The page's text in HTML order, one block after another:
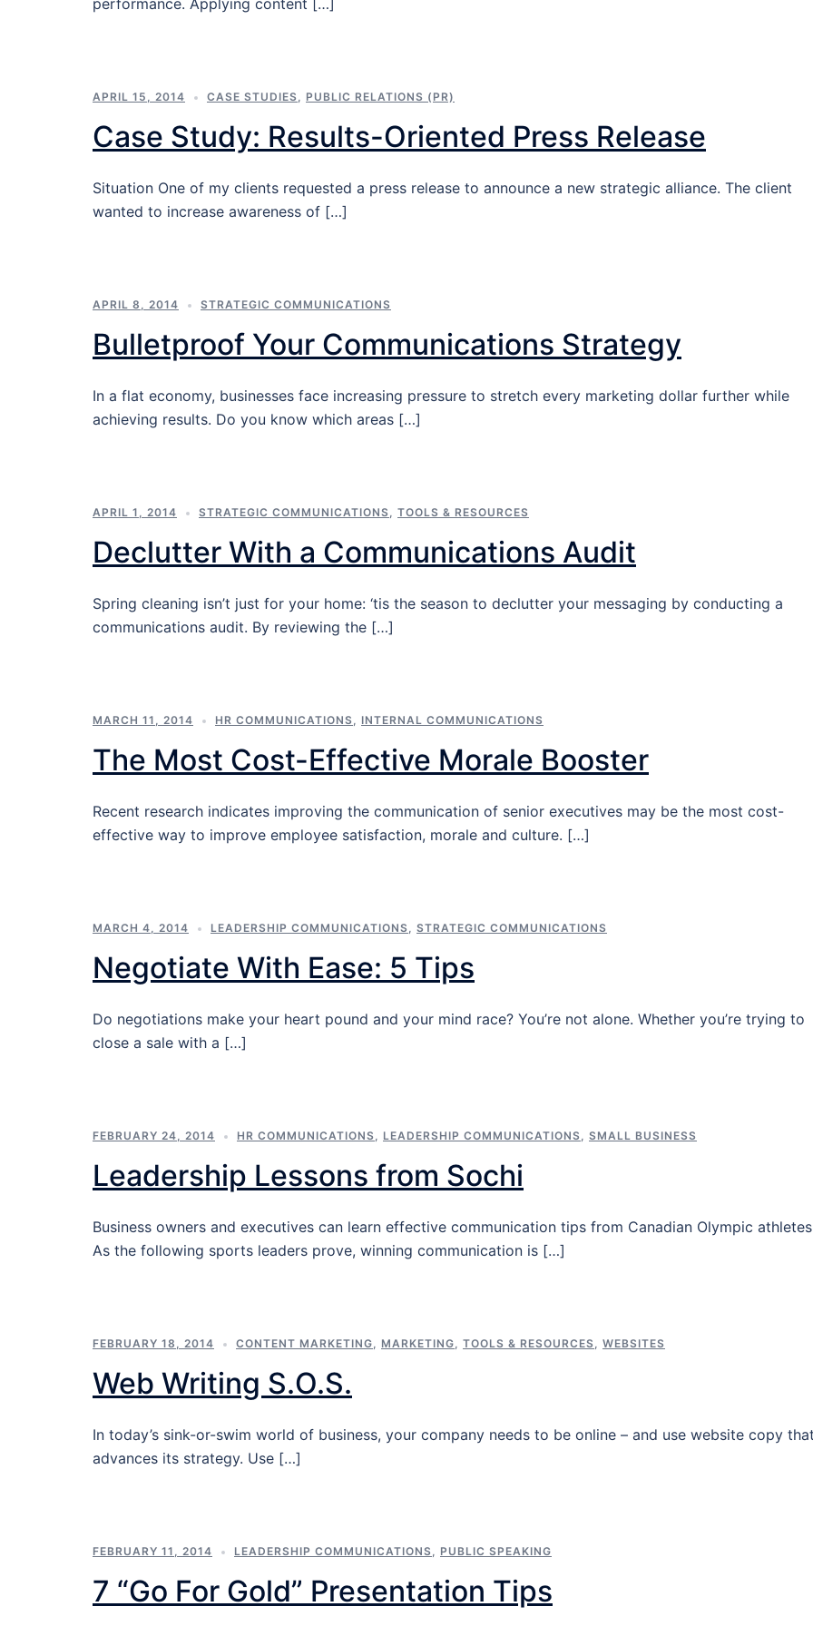
performance. Applying content […]
APRIL 15, 2014 CASE STUDIES, PUBLIC RELATIONS (PR)
Case Study: Results-Oriented Press Release
Situation One of my clients requested a press release to announce a new strategic alliance. The client
wanted to increase awareness of […]
APRIL 8, 2014 STRATEGIC COMMUNICATIONS
Bulletproof Your Communications Strategy
In a flat economy, businesses face increasing pressure to stretch every marketing dollar further while
achieving results. Do you know which areas […]
APRIL 1, 2014 STRATEGIC COMMUNICATIONS, TOOLS & RESOURCES
Declutter With a Communications Audit
Spring cleaning isn’t just for your home: ‘tis the season to declutter your messaging by conducting a
communications audit. By reviewing the […]
MARCH 11, 2014 HR COMMUNICATIONS, INTERNAL COMMUNICATIONS
The Most Cost-Effective Morale Booster
Recent research indicates improving the communication of senior executives may be the most cost-
effective way to improve employee satisfaction, morale and culture. […]
MARCH 4, 2014 LEADERSHIP COMMUNICATIONS, STRATEGIC COMMUNICATIONS
Negotiate With Ease: 5 Tips
Do negotiations make your heart pound and your mind race? You’re not alone. Whether you’re trying to
close a sale with a […]
FEBRUARY 24, 2014 HR COMMUNICATIONS, LEADERSHIP COMMUNICATIONS, SMALL BUSINESS
Leadership Lessons from Sochi
Business owners and executives can learn effective communication tips from Canadian Olympic
As the following sports leaders prove, winning communication is […]
FEBRUARY 18, 2014 CONTENT MARKETING, MARKETING, TOOLS & RESOURCES, WEBSITES
Web Writing S.O.S.
In today’s sink-or-swim world of business, your company needs to be online – and use website copy
advances its strategy. Use […]
FEBRUARY 11, 2014 LEADERSHIP COMMUNICATIONS, PUBLIC SPEAKING
7 “Go For Gold” Presentation Tips